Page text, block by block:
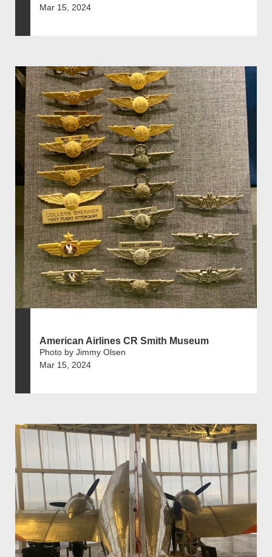
Mar 15, 2024
American Airlines CR Smith Museum
Photo by Jimmy Olsen
Mar 15, 2024